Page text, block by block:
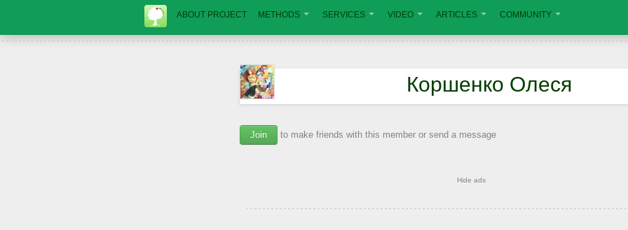
ABOUT PROJECT METHODS SERVICES VIDEO ARTICLES COMMUNITY
Коршенко Олеся
Join to make friends with this member or send a message
Hide ads